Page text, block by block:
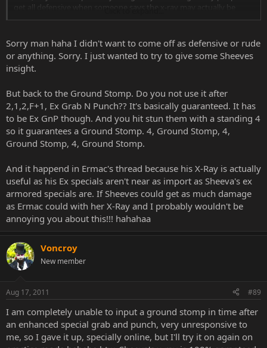
get all defensive when someone says the x-ray may actually be
useful for your character. It happened hilariously enough in Ermac's
Sorry man haha I didn't want to come off as defensive or rude
or anything. Sorry. I just wanted to try to give some Sheeves
insight.
But back to the Ground Stomp. Do you not use it after
2,1,2,F+1, Ex Grab N Punch?? It's basically guaranteed. It has
to be Ex GnP though. And you hit stun them with a standing 4
so it guarantees a Ground Stomp. 4, Ground Stomp, 4,
Ground Stomp, 4, Ground Stomp.
And it happend in Ermac's thread because his X-Ray is actually
useful as his Ex specials aren't near as import as Sheeva's ex
armored specials are. If Sheeves could get as much damage
as Ermac could with her X-Ray and I probably wouldn't be
annoying you about this!!! hahahaa
Voncroy
New member
Aug 17, 2011 #89
I am completely unable to input a ground stomp in time after
an enhanced special grab and punch, very unresponsive to
me, so I gave it up, specially online, but I'll try it on again on